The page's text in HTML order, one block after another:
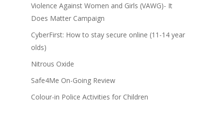
Violence Against Women and Girls (VAWG)- It
Does Matter Campaign
CyberFirst: How to stay secure online (11-14 year
olds)
Nitrous Oxide
Safe4Me On-Going Review
Colour-in Police Activities for Children